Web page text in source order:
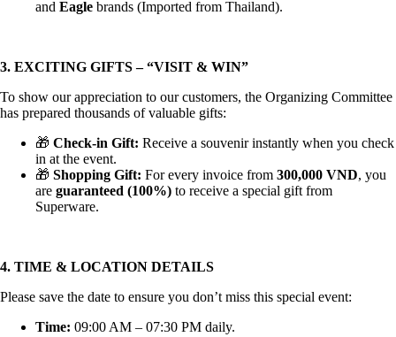
and Eagle brands (Imported from Thailand).
3. EXCITING GIFTS – “VISIT & WIN”
To show our appreciation to our customers, the Organizing Committee
has prepared thousands of valuable gifts:
🎁 Check-in Gift: Receive a souvenir instantly when you check
in at the event.
🎁 Shopping Gift: For every invoice from 300,000 VND, you
are guaranteed (100%) to receive a special gift from
Superware.
4. TIME & LOCATION DETAILS
Please save the date to ensure you don’t miss this special event:
Time: 09:00 AM – 07:30 PM daily.